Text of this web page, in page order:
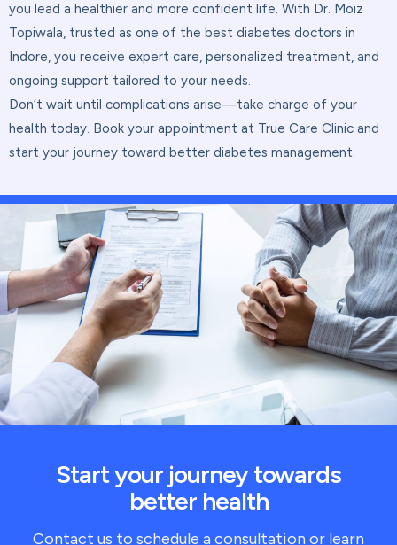
you lead a healthier and more confident life. With Dr. Moiz
Topiwala, trusted as one of the best diabetes doctors in
Indore, you receive expert care, personalized treatment, and
ongoing support tailored to your needs.
Don’t wait until complications arise—take charge of your
health today. Book your appointment at True Care Clinic and
start your journey toward better diabetes management.
Start your journey towards
better health
Contact us to schedule a consultation or learn